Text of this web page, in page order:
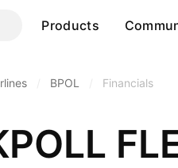
Products
BPOL Financials